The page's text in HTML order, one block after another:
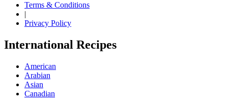
Terms & Conditions
|
Privacy Policy
International Recipes
American
Arabian
Asian
Canadian